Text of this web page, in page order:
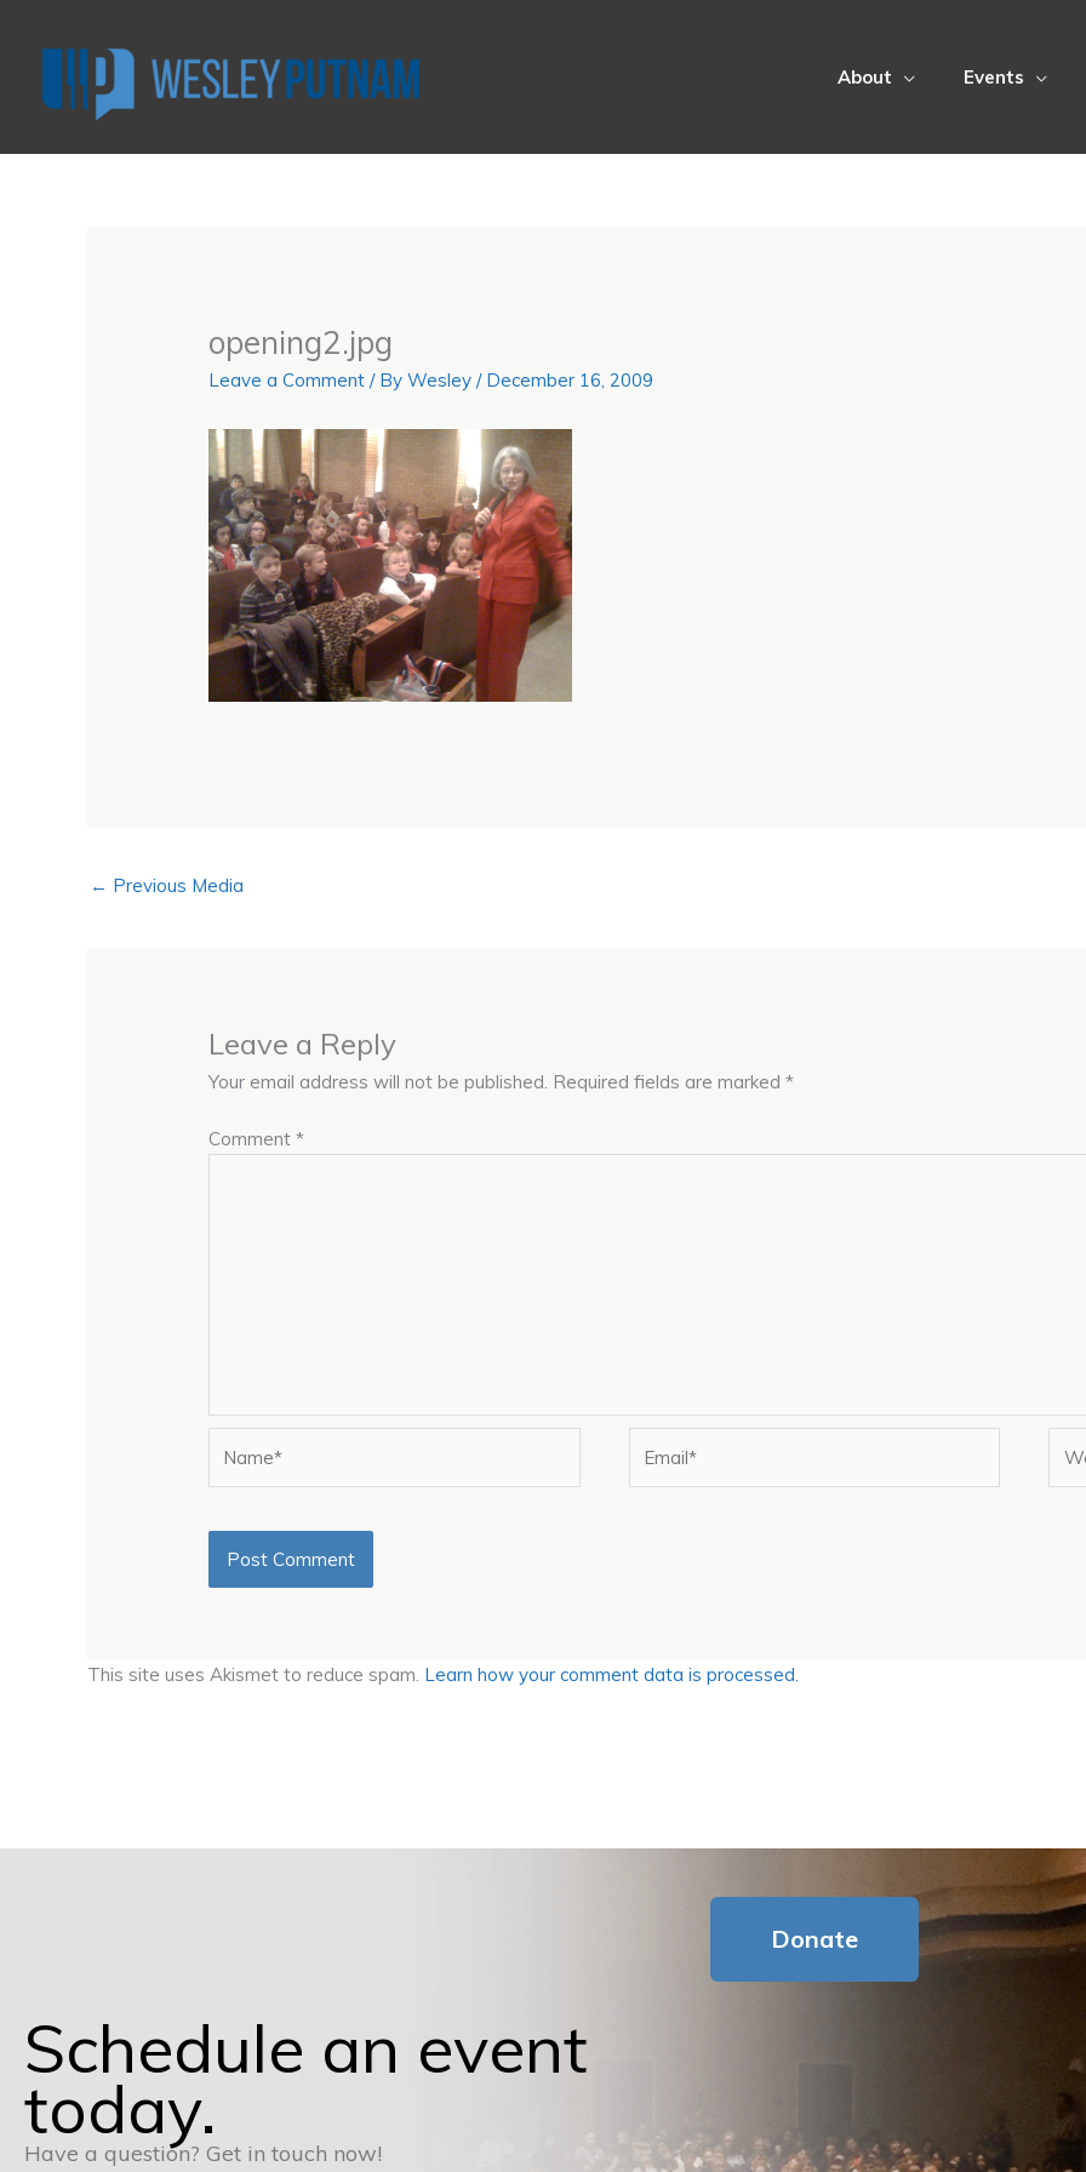
About Events
opening2.jpg
Leave a Comment / ByWesley/ December 16, 2009
← Previous Media
Leave a Reply
Your email address will not be published. Required fields are marked*
Comment*
This site uses Akismet to reduce spam. Learn how your comment data is processed.
Donate
Schedule an event
today.
Have a question? Get in touch now!